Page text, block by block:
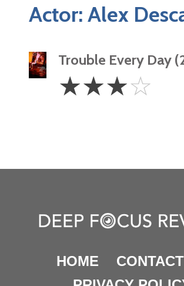
Actor:Alex
Trouble Every Day
Stars
☆☆☆☆
HOME